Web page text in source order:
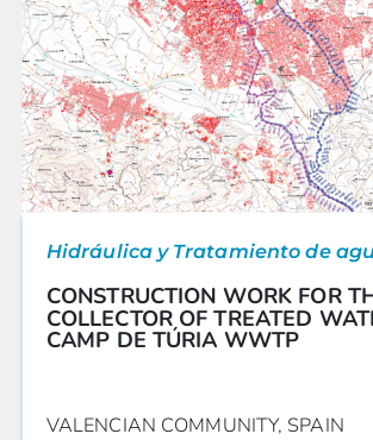
Hidráulica y Tratamiento de
CONSTRUCTION WORK FOR
COLLECTOR OF TREATED
CAMP DE TÚRIA WWTP
VALENCIAN COMMUNITY, SPAIN